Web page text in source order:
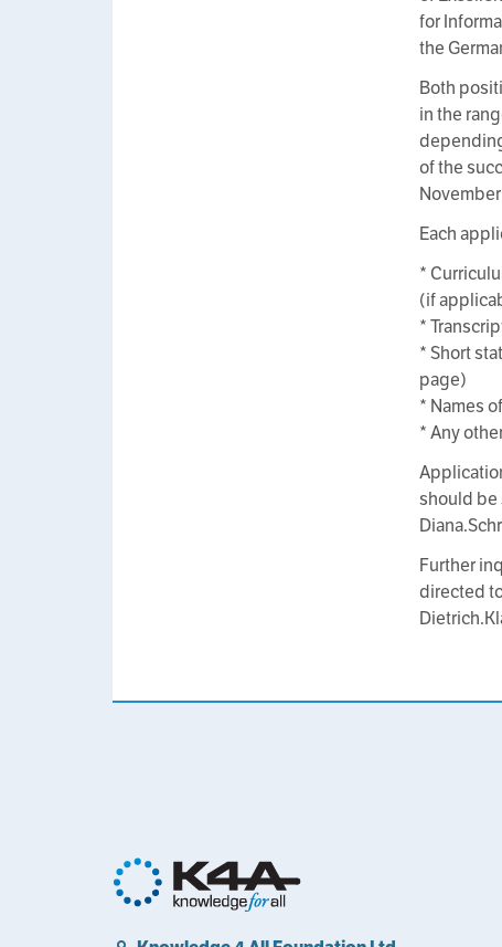
for
the
Both
in the
of the
Each
*
(if
*
* Short
page)
* Names
* Any
should be
Further
directed